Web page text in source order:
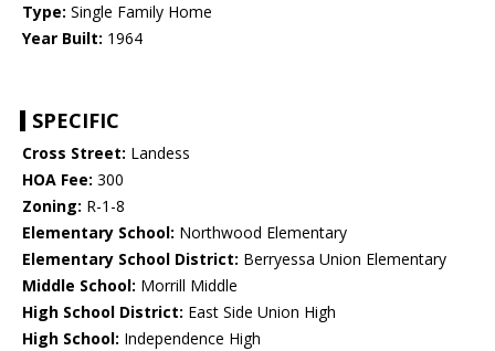
Type: Single Family Home
Year Built: 1964
SPECIFIC
Cross Street: Landess
HOA Fee: 300
Zoning: R-1-8
Elementary School: Northwood Elementary
Elementary School District: Berryessa Union Elementary
Middle School: Morrill Middle
High School District: East Side Union High
High School: Independence High